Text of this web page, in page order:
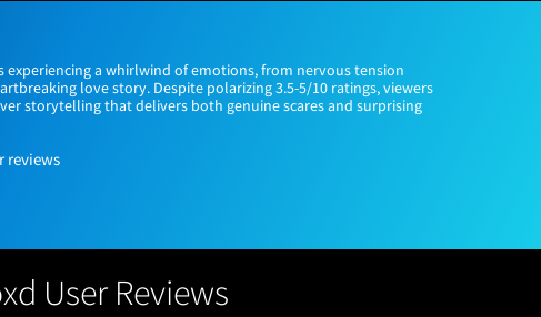
experiencing a whirlwind of emotions, from nervous tension
love story. Despite polarizing 3.5-5/10 ratings, viewers
storytelling that delivers both genuine scares and surprising
reviews
User Reviews